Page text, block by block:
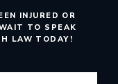
INJURED OR
TO SPEAK
LAW TODAY!